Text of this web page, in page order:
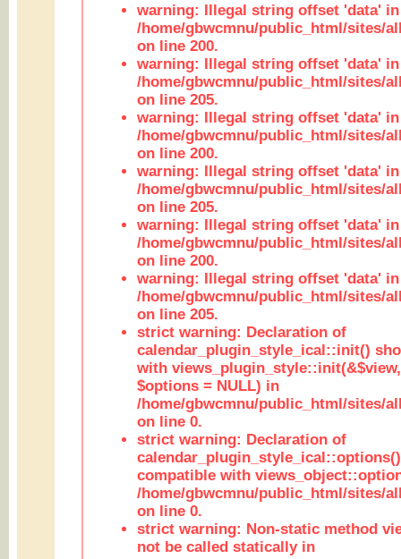
warning: Illegal string offset 'data' in
/home/gbwcmnu/public_html/sites/
on line 200.
warning: Illegal string offset 'data' in
/home/gbwcmnu/public_html/sites/
on line 205.
warning: Illegal string offset 'data' in
/home/gbwcmnu/public_html/sites/
on line 200.
warning: Illegal string offset 'data' in
/home/gbwcmnu/public_html/sites/
on line 205.
warning: Illegal string offset 'data' in
/home/gbwcmnu/public_html/sites/
on line 200.
warning: Illegal string offset 'data' in
/home/gbwcmnu/public_html/sites/
on line 205.
strict warning: Declaration of
calendar_plugin_style_ical::init()
with
$options = NULL) in
/home/gbwcmnu/public_html/sites/
on line 0.
strict warning: Declaration of
compatible with
/home/gbwcmnu/public_html/sites/
on line 0.
strict warning: Non-static method
not be called statically in